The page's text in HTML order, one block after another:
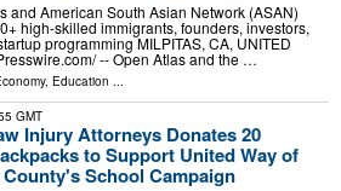
and American South Asian Network (ASAN)
high-skilled immigrants, founders, investors,
programming MILPITAS, CA, UNITED
-- Open Atlas and the …
, Education ...
GMT
Injury Attorneys Donates 20
to Support United Way of
School Campaign